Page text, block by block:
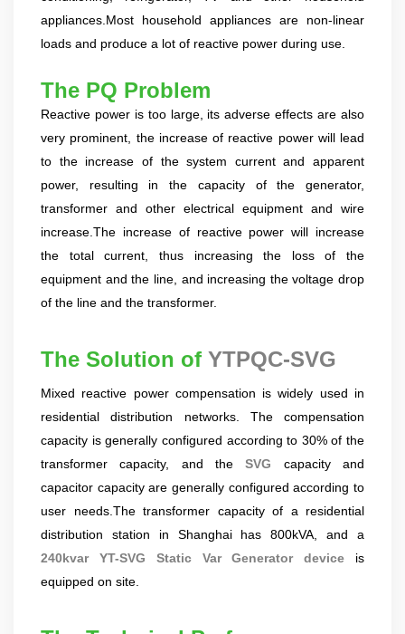
Formed the company's R&D Team of power quality
product. Obtained a number of patents as one of the
achievements of the YT's Static Var Generators and Active
Power Filters. Assist the company to successfully apply for
the 2021 Science and Technology Innovation Small Giant
Enterprise. Led the development of YT Static Var Generator
and Active Power Filter module with three-level topology,
and realized the power serialization of the two product
models at the same time. More than 30 patents. Dr Li,
Senior Engineer Hardware manager(R&D) 15+ Years of
experience in embedded hardware design, Good at
hardware design, testing and debugging.. Leading a
number of software design projects. Dr Zeng, Senior
Engineer Software manager(R&D) 10+ Years of experience
number of software design projects. Master Li, Senior
quality management industry. Mainly responsible for
product pre-sales and after-sales technical support Good
at technical Analysis, consultation, product problem
handling, customer training, program design. Responsible
for projects design. Master Zhou, Senior Engineer
Hardware Design Manager +10 years of working
experience in hardware design in the power quality field.
Good at hardware design and output of module
complete machine, customized product design;
Responsible for communication and coordination of
appliances.Most household appliances are non-linear
loads and produce a lot of reactive power during use.
The PQ Problem
Reactive power is too large, its adverse effects are also
very prominent, the increase of reactive power will lead
to the increase of the system current and apparent
power, resulting in the capacity of the generator,
transformer and other electrical equipment and wire
increase.The increase of reactive power will increase
the total current, thus increasing the loss of the
equipment and the line, and increasing the voltage drop
of the line and the transformer.
The Solution of YTPQC-SVG
Mixed reactive power compensation is widely used in
residential distribution networks. The compensation
capacity is generally configured according to 30% of the
transformer capacity, and theSVG capacity and
capacitor capacity are generally configured according to
user needs.The transformer capacity of a residential
distribution station in Shanghai has 800kVA, and a
240kvar YT-SVG Static Var Generator device is
equipped on site.